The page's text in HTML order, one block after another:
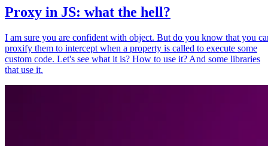
Proxy in JS: what the hell?
I am sure you are confident with object. But do you know that you
proxify them to intercept when a property is called to execute some
custom code. Let's see what it is? How to use it? And some libraries
that use it.